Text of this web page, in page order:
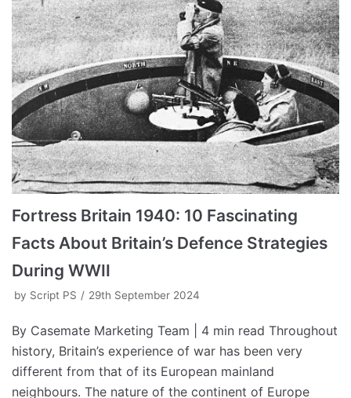
Fortress Britain 1940: 10 Fascinating
Facts About Britain’s Defence Strategies
During WWII
by Script PS 29th September 2024
By Casemate Marketing Team | 4 min read Throughout
history, Britain’s experience of war has been very
different from that of its European mainland
neighbours. The nature of the continent of Europe